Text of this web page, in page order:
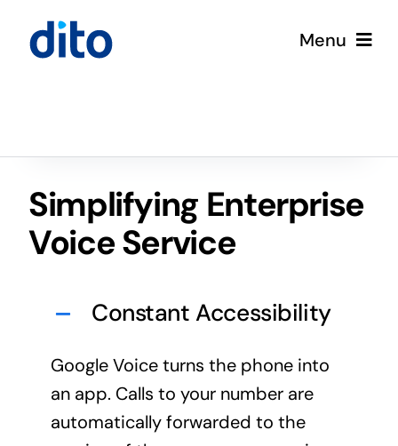
Menu
Services
Google Cloud
Resources
Simplifying Enterprise
Voice Service
Constant Accessibility
Google Voice turns the phone into
an app. Calls to your number are
automatically forwarded to the